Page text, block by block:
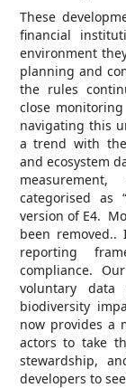
These
financial
environment
planning and
the rules
close
navigating this
a trend with
and ecosystem
categorised as
version of E4.
been
reporting
compliance.
voluntary data
biodiversity
now provides a
actors to take
stewardship,
developers to